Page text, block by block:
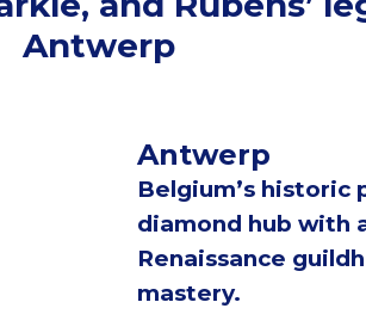
Antwerp
Antwerp
Belgium’s historic
diamond hub with
Renaissance
mastery.